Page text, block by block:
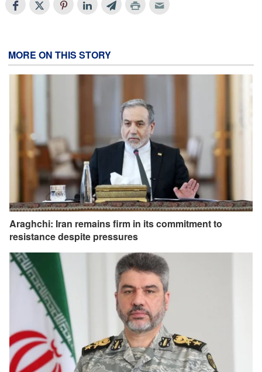
MORE ON THIS STORY
Araghchi: Iran remains firm in its commitment to
resistance despite pressures